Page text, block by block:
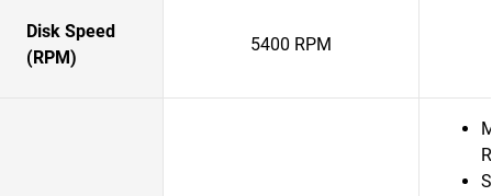
Disk Speed
(RPM)
5400 RPM